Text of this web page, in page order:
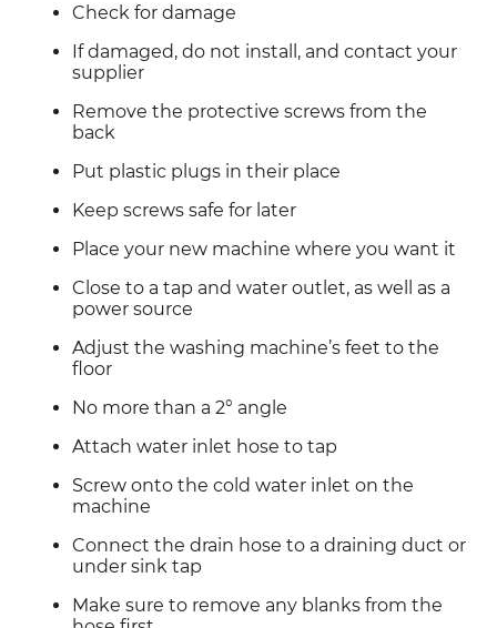
Check for damage
If damaged, do not install, and contact your
supplier
Remove the protective screws from the
back
Put plastic plugs in their place
Keep screws safe for later
Place your new machine where you want it
Close to a tap and water outlet, as well as a
power source
Adjust the washing machine’s feet to the
floor
No more than a 2° angle
Attach water inlet hose to tap
Screw onto the cold water inlet on the
machine
Connect the drain hose to a draining duct or
under sink tap
Make sure to remove any blanks from the